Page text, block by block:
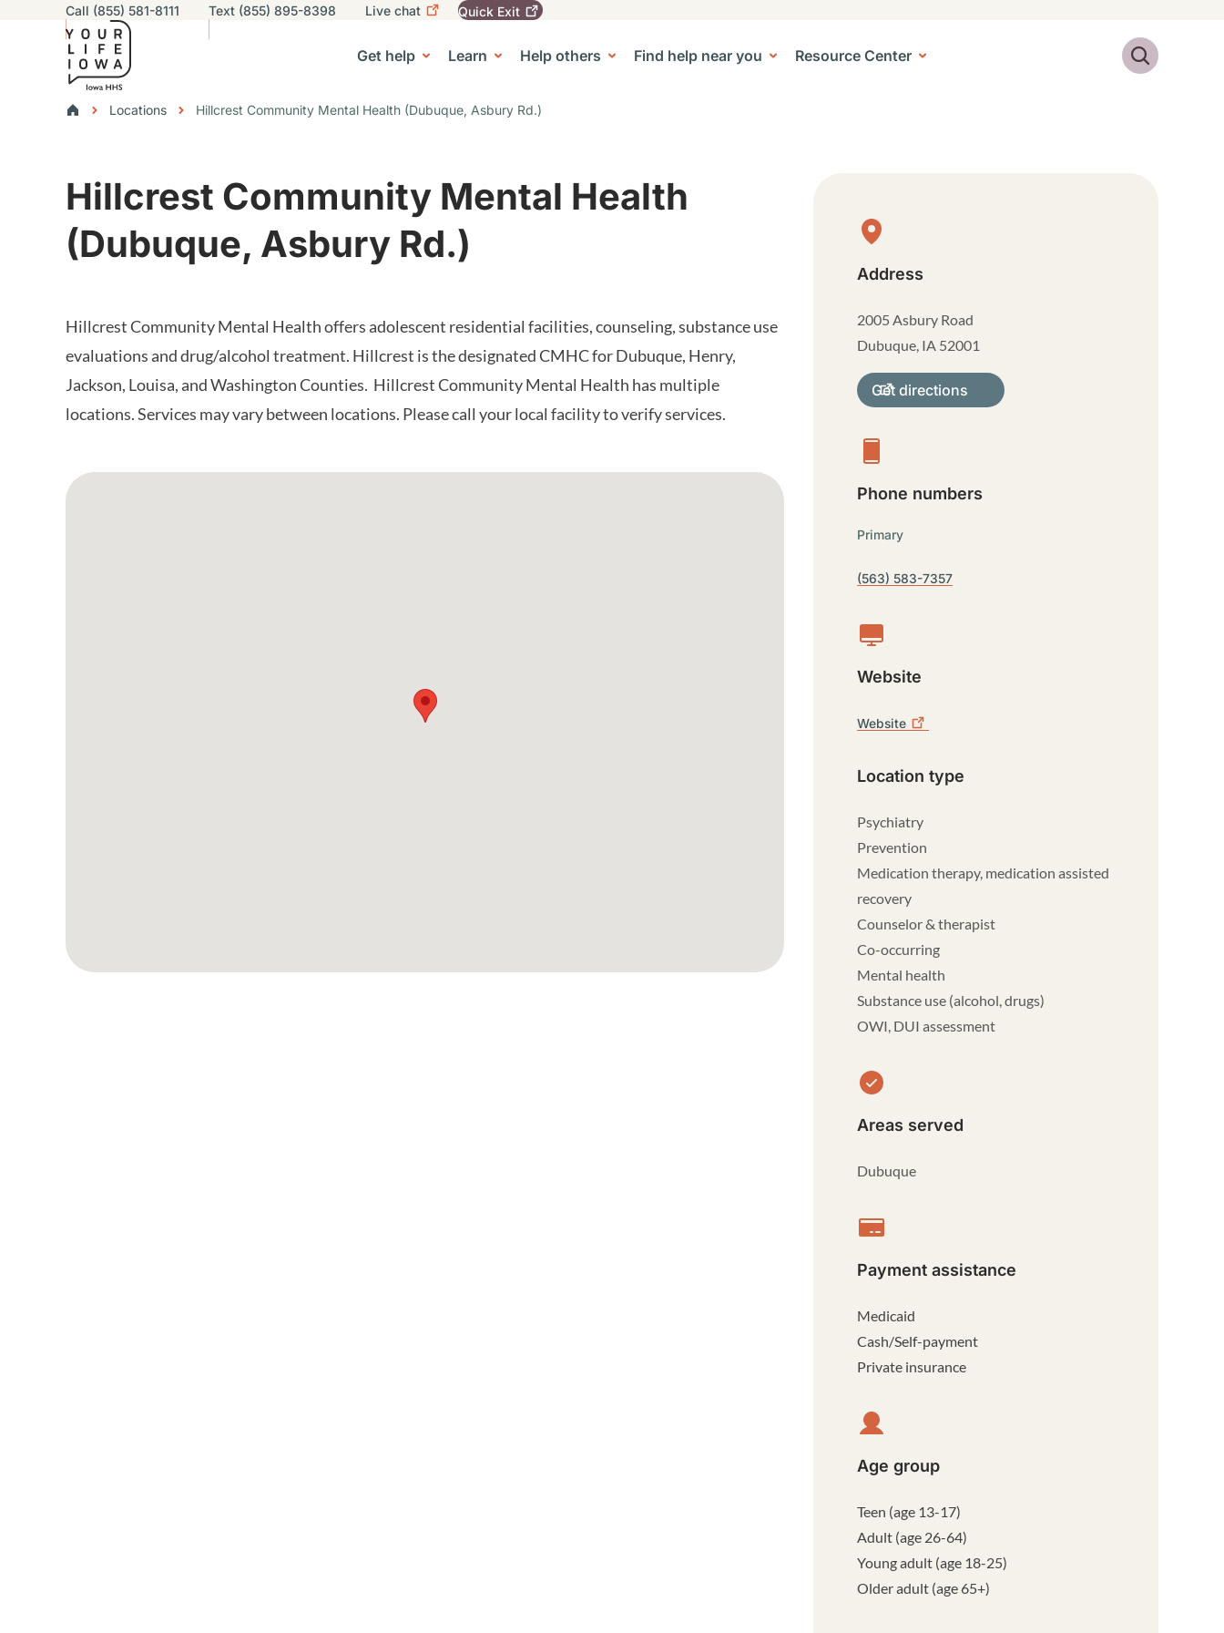
Skip to main content
Utility navigation
Call (855) 581-8111 Text (855) 895-8398 Live chat
leave
quickly,
use
button.
Quick Exit
Get help Learn
sub-navigation Help others
Help others sub-navigation Find help near you
Find help near you sub-navigation Resource Center
Resource Center sub-navigation
Search
Breadcrumbs
Locations Hillcrest Community Mental Health (Dubuque, Asbury Rd.)
Hillcrest Community Mental Health
(Dubuque, Asbury Rd.)
Hillcrest Community Mental Health offers adolescent residential facilities, counseling, substance use
evaluations and drug/alcohol treatment. Hillcrest is the designated CMHC for Dubuque, Henry,
Jackson, Louisa, and Washington Counties. Hillcrest Community Mental Health has multiple
locations. Services may vary between locations. Please call your local facility to verify services.
Google Map
Physical Location
Address
2005 Asbury Road
Dubuque, IA 52001
Get directions
Phone numbers
Primary
(563) 583-7357
Website
Website
Location type
Psychiatry
Prevention
Medication therapy, medication assisted
recovery
Counselor & therapist
Co-occurring
Mental health
Substance use (alcohol, drugs)
OWI, DUI assessment
Areas served
Dubuque
Payment assistance
Medicaid
Cash/Self-payment
Private insurance
Age group
Teen (age 13-17)
Adult (age 26-64)
Young adult (age 18-25)
Older adult (age 65+)